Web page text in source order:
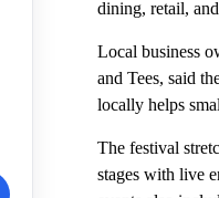
dining, retail,
Local business
and Tees, said
locally helps
The festival
stages with live